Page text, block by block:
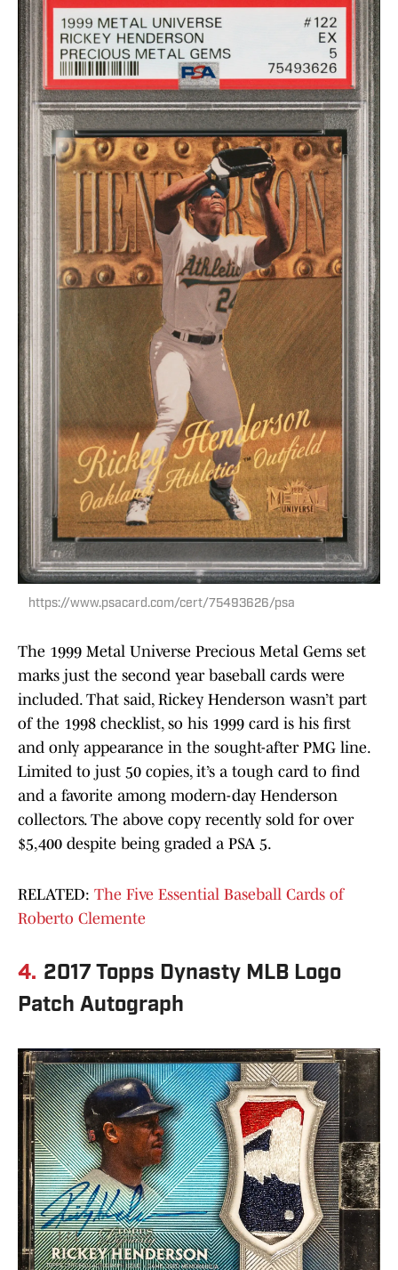
https://www.psacard.com/cert/75493626/psa
The 1999 Metal Universe Precious Metal Gems set
marks just the second year baseball cards were
included. That said, Rickey Henderson wasn’t part
of the 1998 checklist, so his 1999 card is his first
and only appearance in the sought-after PMG line.
Limited to just 50 copies, it’s a tough card to find
and a favorite among modern-day Henderson
collectors. The above copy recently sold for over
$5,400 despite being graded a PSA 5.
RELATED: The Five Essential Baseball Cards of
Roberto Clemente
4. 2017 Topps Dynasty MLB Logo
Patch Autograph